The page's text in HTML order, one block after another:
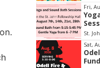
Item
1
of
3
Fri,
St.
Sat,